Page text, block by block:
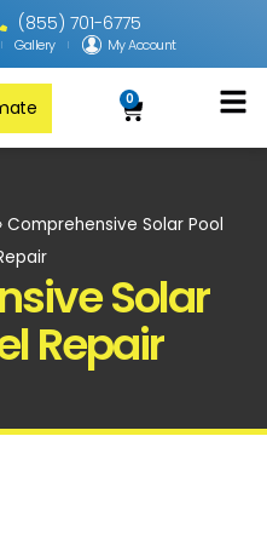
(855) 701-6775
Gallery My Account
0
Comprehensive Solar Pool
Solar
Repair